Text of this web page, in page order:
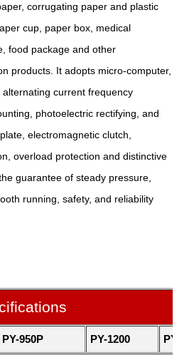
corrugating paper and plastic
cup, paper box, medical
food package and other
products. It adopts micro-computer,
current frequency
photoelectric rectifying, and
electromagnetic clutch,
overload protection and distinctive
guarantee of steady pressure,
running, safety, and reliability
PY-950P PY-1200 PY-